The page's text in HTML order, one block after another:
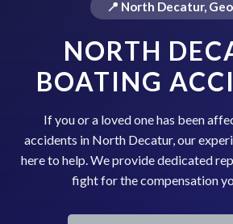
📍 North Decatur,
NORTH
BOATING
If you or a loved one has been
accidents in North Decatur, our
here to help. We provide dedicated
fight for the compensation